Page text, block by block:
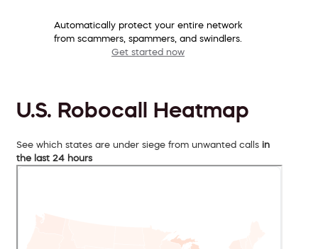
Automatically protect your entire network
from scammers, spammers, and swindlers.
Get started now
U.S. Robocall Heatmap
See which states are under siege from unwanted calls in
the last 24 hours